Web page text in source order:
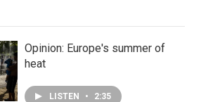
Opinion: Europe's summer of
heat
LISTEN • 2:35